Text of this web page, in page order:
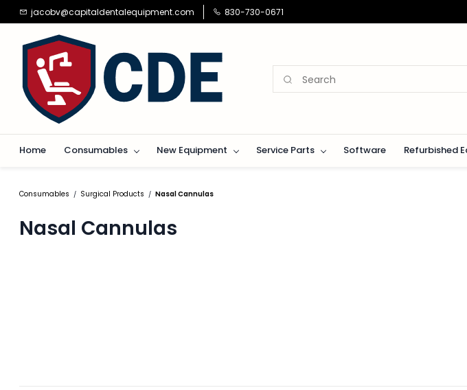
Skip to
main
content
jacobv@capitaldentalequipment.com 830-730-0671
Home Consumables New Equipment Service Parts Software Refurbished
Consumables / Surgical Products / Nasal Cannulas
Nasal Cannulas